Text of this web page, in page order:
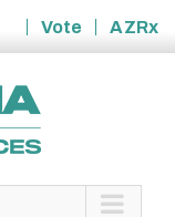
Vote
AZRx